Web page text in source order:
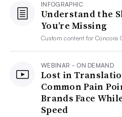
INFOGRAPHIC
Understand the
You’re Missing
Custom content forConcora
WEBINAR - ON DEMAND
Lost in
Common Pain
Brands Face
Speed